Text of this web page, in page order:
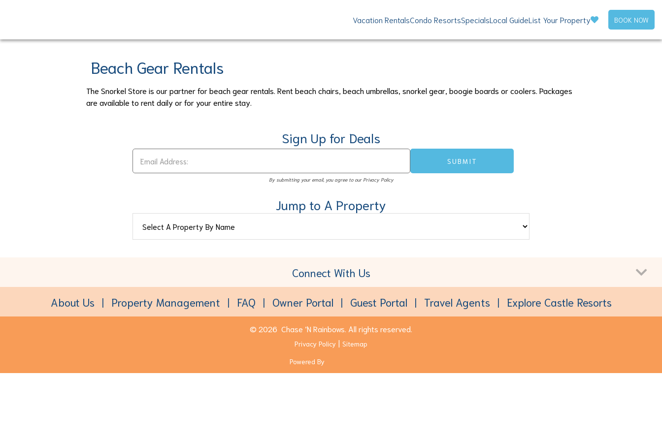
main
Vacation RentalsCondo ResortsSpecialsLocal GuideList Your Property BOOK NOW
Beach Gear Rentals
The Snorkel Store is our partner for beach gear rentals. Rent beach chairs, beach umbrellas, snorkel gear, boogie boards or coolers. Packages
are available to rent daily or for your entire stay.
Sign Up for Deals
By submitting your email, you agree to our Privacy Policy
Jump to A Property
Connect With Us
About Us Property Management FAQ Owner Portal Guest Portal Travel Agents Explore Castle Resorts
© 2026 Chase ’N Rainbows. All rights reserved.
Privacy Policy
Sitemap
Powered By